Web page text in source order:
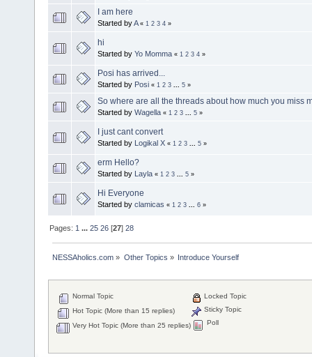
I am here
Started byA « 1 2 3 4 »
hi
Started by Yo Momma « 1 2 3 4 »
Posi has arrived...
Started by Posi « 1 2 3 5 »
So where are all the threads about how much you miss
Started by Wagella « 1 2 3 5 »
I just cant convert
Started by Logikal X « 1 2 3 5 »
erm Hello?
Started by Layla « 1 2 3 5 »
Hi Everyone
Started by clamicas « 1 2 3 6 »
Pages: 1 ...25 26 [27]28
NESSAholics.com » Other Topics » Introduce Yourself
Normal Topic
Hot Topic (More than 15 replies)
Very Hot Topic (More than 25 replies)
Locked Topic
Sticky Topic
Poll